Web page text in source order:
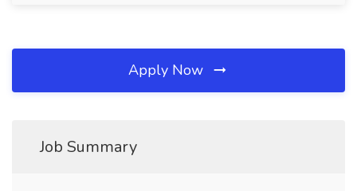
Apply Now
Job Summary